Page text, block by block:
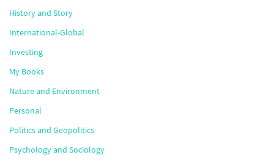
History and Story
International-Global
Investing
My Books
Nature and Environment
Personal
Politics and Geopolitics
Psychology and Sociology